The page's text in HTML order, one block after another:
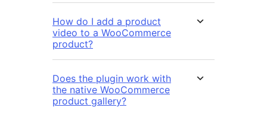
How do I add a product
video to a WooCommerce
product?
Does the plugin work with
the native WooCommerce
product gallery?